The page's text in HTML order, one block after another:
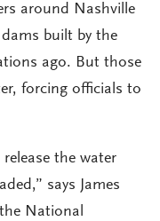
around Nashville
built by the
ago. But those
forcing officials to
the water
says James
National